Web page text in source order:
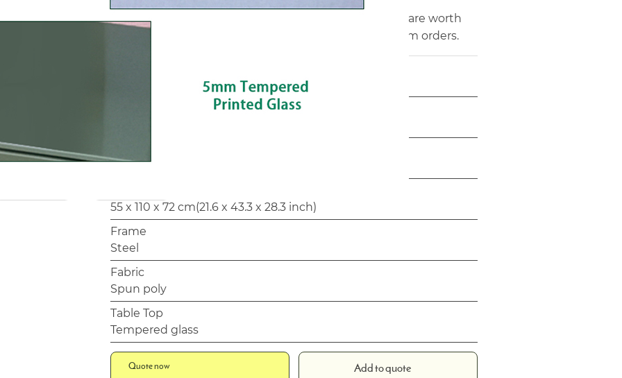
Customization options such as frame color and fabric are worth
confirming with the factory for private-label or program orders.
55 x 110 x 72 cm(21.6 x 43.3 x 28.3 inch)
Frame
Steel
Fabric
Spun poly
Table Top
Tempered glass
Quote now Add to quote